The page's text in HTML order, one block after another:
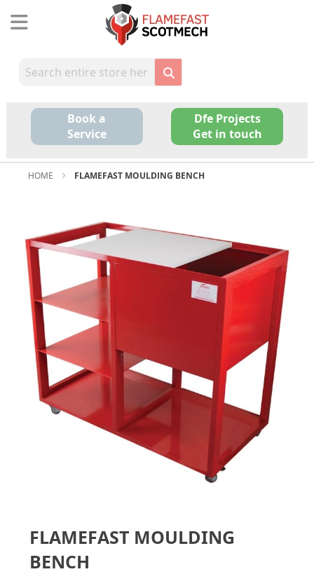
Book a
Service
Dfe Projects
Get in touch
to
HOME FLAMEFAST MOULDING BENCH
the
end
the
images
gallery
theFLAMEFAST MOULDING
BENCH